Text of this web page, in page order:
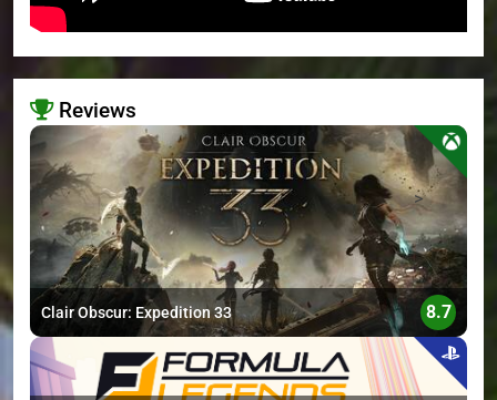
Reviews
>
Clair Obscur: Expedition 33 8.7